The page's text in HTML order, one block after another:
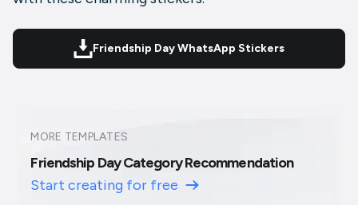
Friendship Day WhatsApp Stickers
MORE TEMPLATES
Friendship Day Category Recommendation
Start creating for free